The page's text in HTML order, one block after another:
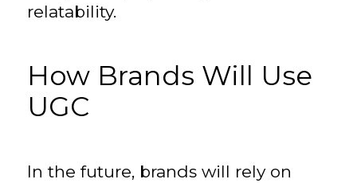
relatability.
How Brands Will Use
UGC
In the future, brands will rely on